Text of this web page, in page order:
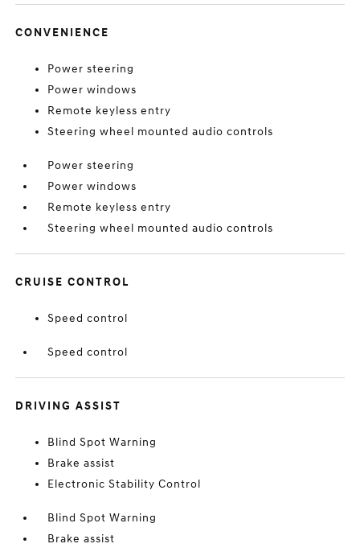
CONVENIENCE
Power steering
Power windows
Remote keyless entry
Steering wheel mounted audio controls
Power steering
Power windows
Remote keyless entry
Steering wheel mounted audio controls
CRUISE CONTROL
Speed control
Speed control
DRIVING ASSIST
Blind Spot Warning
Brake assist
Electronic Stability Control
Blind Spot Warning
Brake assist